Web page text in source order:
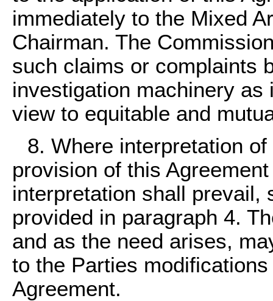
immediately to the Mixed
Chairman. The
such claims or complaints
investigation machinery
view to equitable and
8. Where interpretation
provision of this
interpretation shall prevail,
provided in paragraph 4.
and as the need arises,
to the Parties
Agreement.